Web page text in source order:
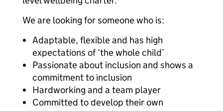
We are looking for someone who is:
Adaptable, flexible and has high
expectations of ‘the whole child’
Passionate about inclusion and shows a
commitment to inclusion
Hardworking and a team player
Committed to develop their own